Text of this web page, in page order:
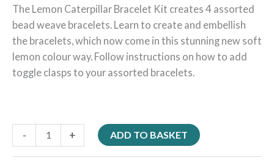
The Lemon Caterpillar Bracelet Kit creates 4 assorted
bead weave bracelets. Learn to create and embellish
the bracelets, which now come in this stunning new soft
lemon colour way. Follow instructions on how to add
toggle clasps to your assorted bracelets.
- + ADD TO BASKET